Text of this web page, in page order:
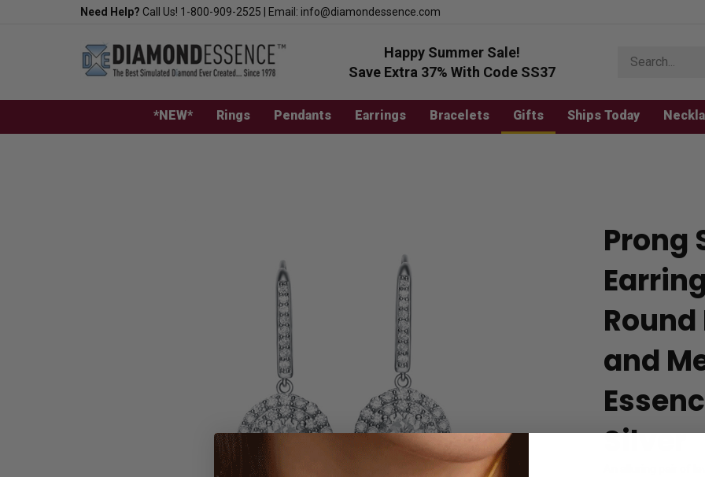
Need Help? Call Us! 1-800-909-2525 Email: info@diamondessence.com
Happy Summer Sale!
Save Extra 37% With Code SS37
store
*NEW* Rings Pendants Earrings Bracelets Gifts Ships Today
Prong
and
Silver
An alluring pair of